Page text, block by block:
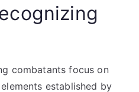
combatants focus on
established by